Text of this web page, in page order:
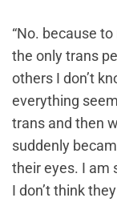
“No. because
the only trans
others I don’t
everything
trans and then
suddenly
their eyes. I am
I don’t think